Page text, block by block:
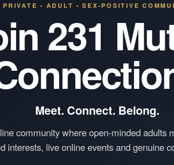
PRIVATE • ADULT • SEX-POSITIVE
231
Meet. Connect. Belong.
community where open-minded adults
interests, live online events and genuine